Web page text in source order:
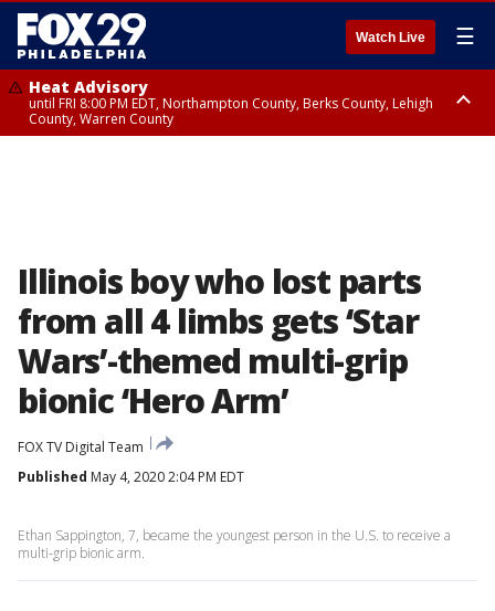
Watch Live ☰
Heat Advisory
until FRI 8:00 PM EDT, Northampton County, Berks County, Lehigh
County, Warren County
Illinois boy who lost parts
from all 4 limbs gets ‘Star
Wars’-themed multi-grip
bionic ‘Hero Arm’
FOX TV Digital Team
Published May 4, 2020 2:04 PM EDT
Ethan Sappington, 7, became the youngest person in the U.S. to receive a
multi-grip bionic arm.